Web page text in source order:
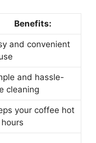
Benefits:
and convenient
and hassle-
cleaning
your coffee hot